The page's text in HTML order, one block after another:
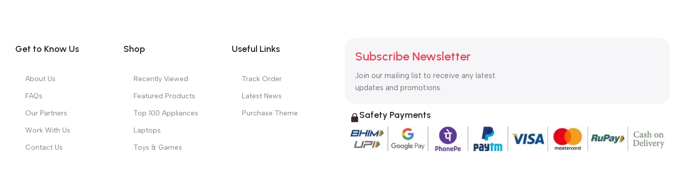
Get to Know Us
About Us
FAQs
Our Partners
Work With Us
Contact Us
Shop
Recently Viewed
Featured Products
Top 100 Appliances
Laptops
Toys & Games
Useful Links
Track Order
Latest News
Purchase Theme
Subscribe Newsletter
Join our mailing list to receive any latest
updates and promotions.
Safety Payments